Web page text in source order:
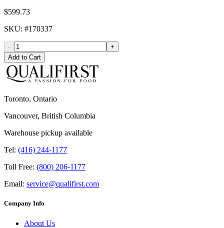
$599.73
SKU: #170337
-
+
Add to Cart
Toronto, Ontario
Vancouver, British Columbia
Warehouse pickup available
Tel: (416) 244-1177
Toll Free: (800) 206-1177
Email: service@qualifirst.com
Company Info
About Us